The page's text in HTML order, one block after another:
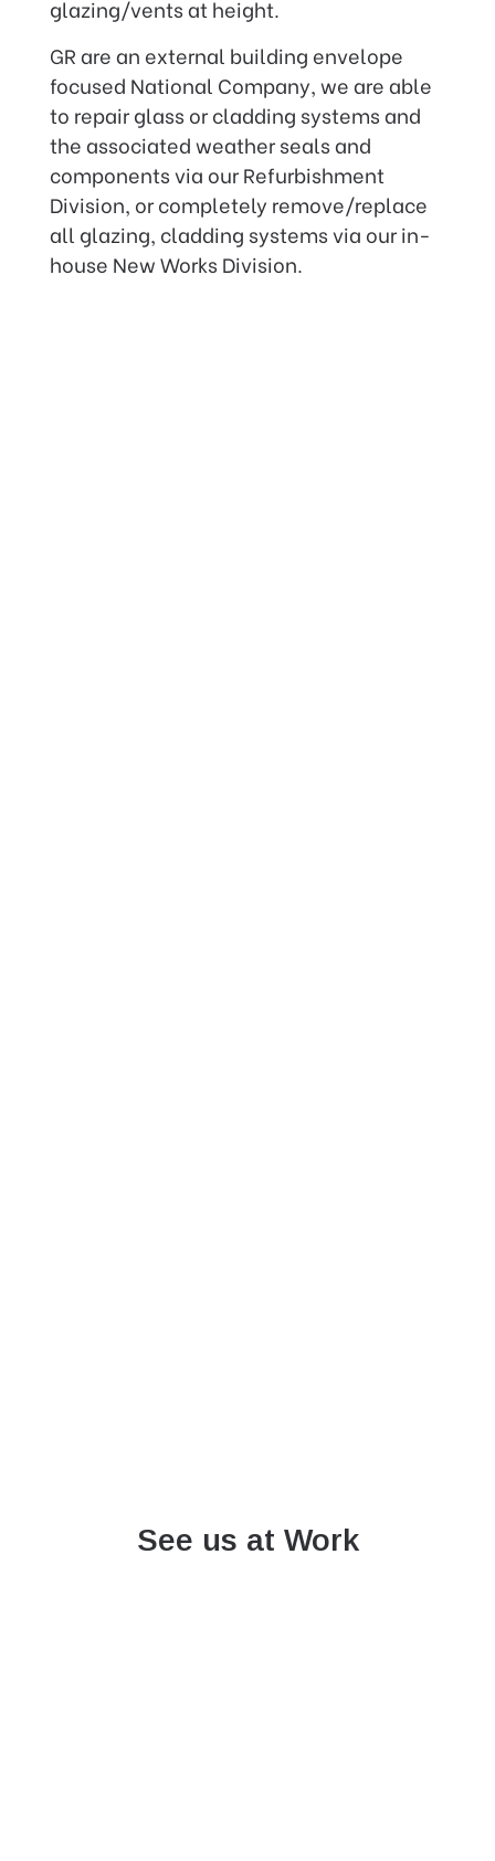
glazing/vents at height.
GR are an external building envelope
focused National Company, we are able
to repair glass or cladding systems and
the associated weather seals and
components via our Refurbishment
Division, or completely remove/replace
all glazing, cladding systems via our in-
house New Works Division.
See us at Work